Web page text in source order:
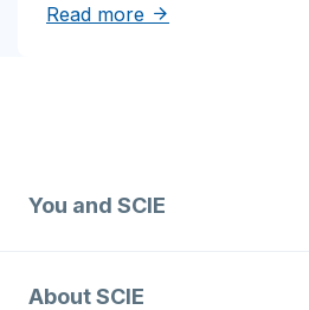
Read more about Solutions
You and SCIE
About SCIE